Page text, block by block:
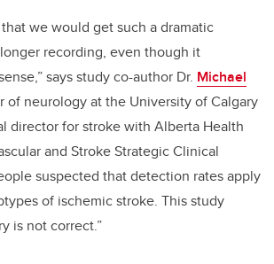
we would get such a dramatic
recording, even though it
says study co-author Dr. Michael
of neurology at the University of Calgary
director for stroke with Alberta Health
and Stroke Strategic Clinical
suspected that detection rates apply
of ischemic stroke. This study
is not correct.”